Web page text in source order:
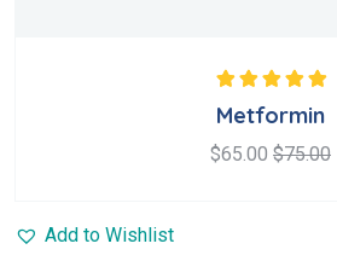
Rated
out
of 5
Metformin
$65.00 $75.00
Add to Wishlist